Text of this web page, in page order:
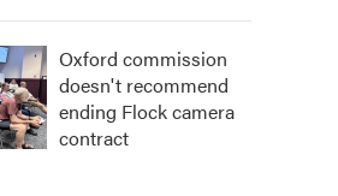
Oxford commission
doesn't recommend
ending Flock camera
contract